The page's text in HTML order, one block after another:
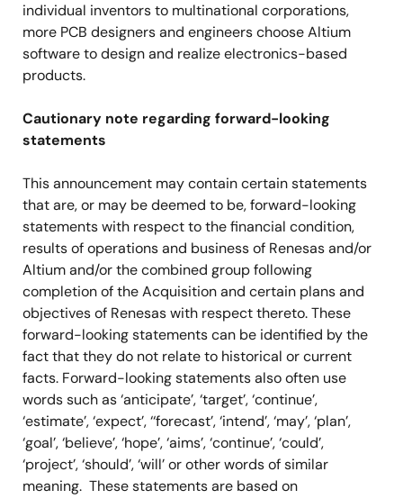
individual inventors to multinational corporations,
more PCB designers and engineers choose Altium
software to design and realize electronics-based
products.
Cautionary note regarding forward-looking
statements
This announcement may contain certain statements
that are, or may be deemed to be, forward-looking
statements with respect to the financial condition,
results of operations and business of Renesas and/or
Altium and/or the combined group following
completion of the Acquisition and certain plans and
objectives of Renesas with respect thereto. These
forward-looking statements can be identified by the
fact that they do not relate to historical or current
facts. Forward-looking statements also often use
words such as ‘anticipate’, ‘target’, ‘continue’,
‘estimate’, ‘expect’, ‘‘forecast’, ‘intend’, ‘may’, ‘plan’,
‘goal’, ‘believe’, ‘hope’, ‘aims’, ‘continue’, ‘could’,
‘project’, ‘should’, ‘will’ or other words of similar
meaning. These statements are based on